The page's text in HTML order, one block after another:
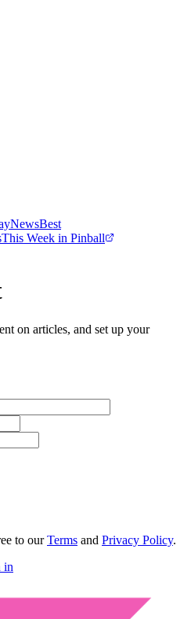
NewsBest
This Week in Pinball
on articles, and set up your
to our Terms and Privacy Policy.
in